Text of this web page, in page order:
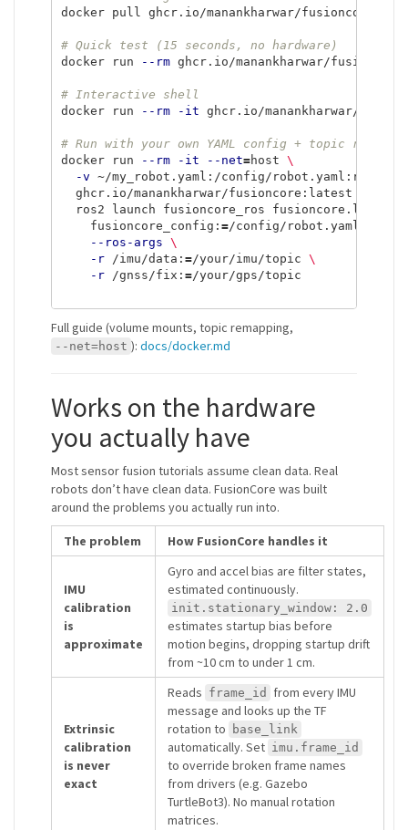
docker pull ghcr.io/manankharwar/
# Quick test (15 seconds, no hardware)
docker run
--rm ghcr.io/manankharwar/
# Interactive shell
docker run
--rm -it ghcr.io/manankharwar/
# Run with your own YAML config + topic remaps
docker run
--rm -it --net=host \
-v ~/my_robot.yaml:/config/robot.yaml:ro
  ghcr.io/manankharwar/fusioncore:latest
ros2 launch fusioncore_ros
    fusioncore_config:
=/config/robot.yaml
--ros-args \
-r /imu/data: =/your/imu/topic \
-r /gnss/fix: =/your/gps/topic
Full guide (volume mounts, topic remapping,
--net=host ): docs/docker.md
Works on the hardware
you actually have
Most sensor fusion tutorials assume clean data. Real
robots don’t have clean data. FusionCore was built
around the problems you actually run into.
The problem How FusionCore handles it
IMU
calibration
is
approximate
Gyro and accel bias are filter states,
estimated continuously.
init.stationary_window: 2.0
estimates startup bias before
motion begins, dropping startup drift
from ~10 cm to under 1 cm.
Extrinsic
calibration
is never
exact
Reads frame_id
from every IMU
message and looks up the TF
rotation to
base_link
automatically. Set imu.frame_id
to override broken frame names
from drivers (e.g. Gazebo
TurtleBot3). No manual rotation
matrices.